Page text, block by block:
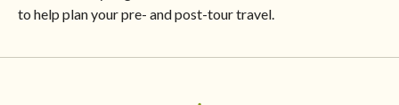
to help plan your pre- and post-tour travel.